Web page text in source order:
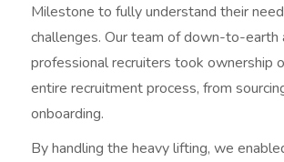
Milestone to fully understand their
challenges. Our team of down-to-earth
professional recruiters took ownership
entire recruitment process, from
onboarding.
By handling the heavy lifting, we